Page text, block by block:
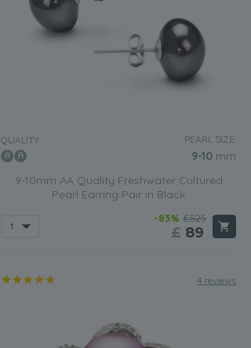
QUALITY: PEARL SIZE:
9-10 mm
9-10mm AA Quality Freshwater Cultured
Pearl Earring Pair in Black
-83% £525
£ 89
4 reviews